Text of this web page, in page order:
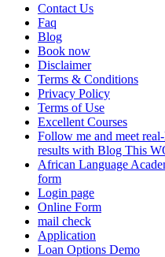
Contact Us
Faq
Blog
Book now
Disclaimer
Terms & Conditions
Privacy Policy
Terms of Use
Excellent Courses
Follow me and meet
results with Blog This
African Language
form
Login page
Online Form
mail check
Application
Loan Options Demo